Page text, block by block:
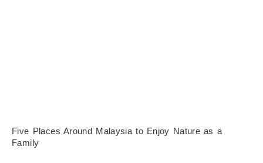
Five Places Around Malaysia to Enjoy Nature as a
Family